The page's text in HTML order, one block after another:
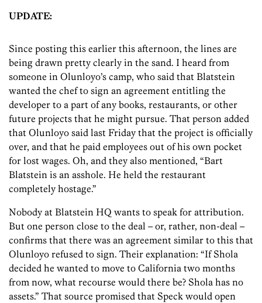
UPDATE:
Since posting this earlier this afternoon, the lines are
being drawn pretty clearly in the sand. I heard from
someone in Olunloyo’s camp, who said that Blatstein
wanted the chef to sign an agreement entitling the
developer to a part of any books, restaurants, or other
future projects that he might pursue. That person added
that Olunloyo said last Friday that the project is officially
over, and that he paid employees out of his own pocket
for lost wages. Oh, and they also mentioned, “Bart
Blatstein is an asshole. He held the restaurant
completely hostage.”
Nobody at Blatstein HQ wants to speak for attribution.
But one person close to the deal – or, rather, non-deal –
confirms that there was an agreement similar to this that
Olunloyo refused to sign. Their explanation: “If Shola
decided he wanted to move to California two months
from now, what recourse would there be? Shola has no
assets.” That source promised that Speck would open